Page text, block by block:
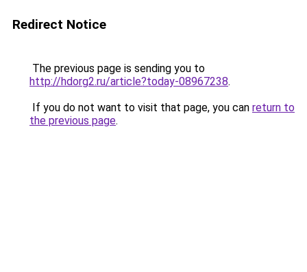
Redirect Notice
The previous page is sending you to
http://hdorg2.ru/article?today-08967238.
If you do not want to visit that page, you can return to
the previous page.